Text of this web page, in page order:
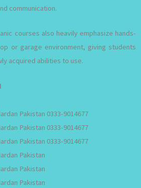
communication.
courses also heavily emphasize hands-
or garage environment, giving students
acquired abilities to use.
Pakistan 0333-9014677
Pakistan 0333-9014677
Pakistan 0333-9014677
Pakistan
Pakistan
Pakistan